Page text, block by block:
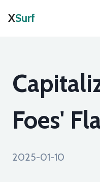
XSurf
Foes'
2025-01-10